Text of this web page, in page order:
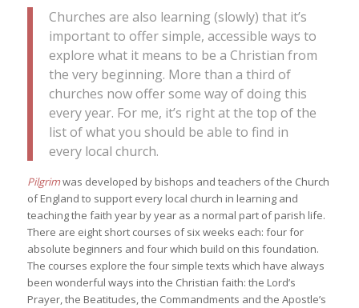
Churches are also learning (slowly) that it’s
important to offer simple, accessible ways to
explore what it means to be a Christian from
the very beginning. More than a third of
churches now offer some way of doing this
every year. For me, it’s right at the top of the
list of what you should be able to find in
every local church.
Pilgrimwas developed by bishops and teachers of the Church
of England to support every local church in learning and
teaching the faith year by year as a normal part of parish life.
There are eight short courses of six weeks each: four for
absolute beginners and four which build on this foundation.
The courses explore the four simple texts which have always
been wonderful ways into the Christian faith: the Lord’s
Prayer, the Beatitudes, the Commandments and the Apostle’s